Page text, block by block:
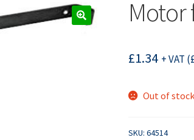
Motor
£1.34 + VAT (
Out of
SKU: 64514